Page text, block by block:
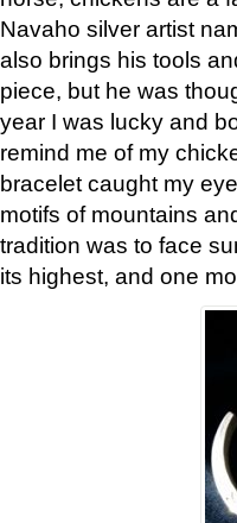
Navaho silver artist
also brings his tools
piece, but he was
year I was lucky and
remind me of my
bracelet caught my
motifs of mountains
tradition was to face
its highest, and one